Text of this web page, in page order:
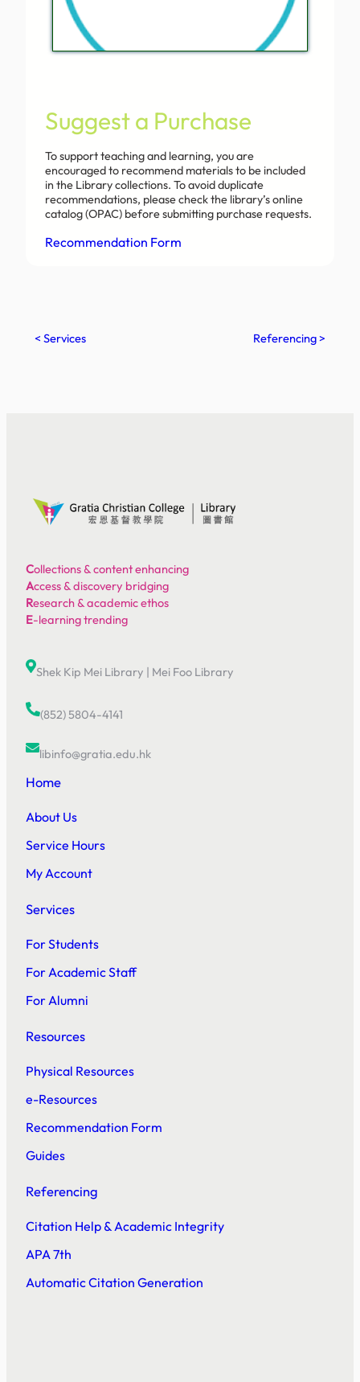
Suggest a Purchase
To support teaching and learning, you are
encouraged to recommend materials to be included
in the Library collections. To avoid duplicate
recommendations, please check the library’s online
catalog (OPAC) before submitting purchase requests.
Recommendation Form
< Services Referencing >
Collections & content enhancing
Access & discovery bridging
Research & academic ethos
E-learning trending
Shek Kip Mei Library | Mei Foo Library
(852) 5804-4141
libinfo@gratia.edu.hk
Home
About Us
Service Hours
My Account
Services
For Students
For Academic Staff
For Alumni
Resources
Physical Resources
e-Resources
Recommendation Form
Guides
Referencing
Citation Help & Academic Integrity
APA 7th
Automatic Citation Generation